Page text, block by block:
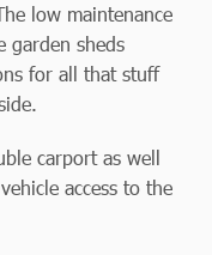
low maintenance
garden sheds
for all that stuff
carport as well
access to the